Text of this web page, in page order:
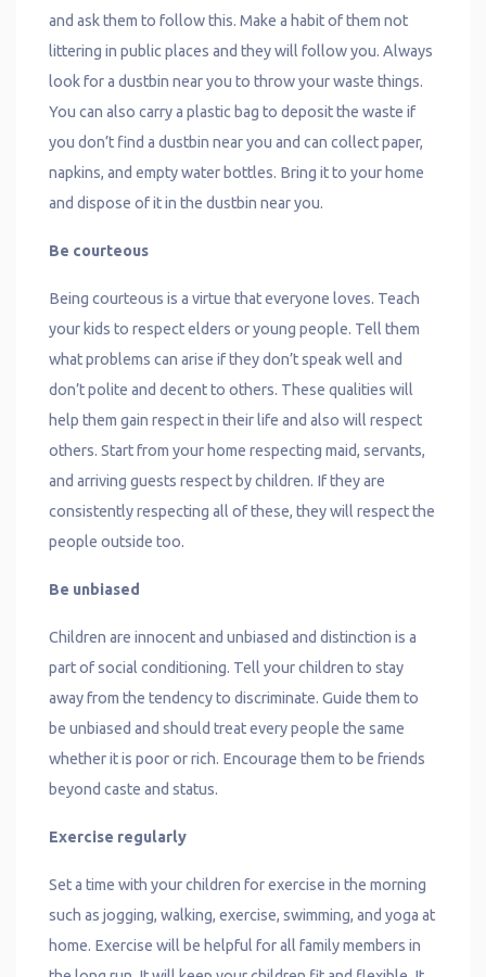
and ask them to follow this. Make a habit of them not
littering in public places and they will follow you. Always
look for a dustbin near you to throw your waste things.
You can also carry a plastic bag to deposit the waste if
you don’t find a dustbin near you and can collect paper,
napkins, and empty water bottles. Bring it to your home
and dispose of it in the dustbin near you.
Be courteous
Being courteous is a virtue that everyone loves. Teach
your kids to respect elders or young people. Tell them
what problems can arise if they don’t speak well and
don’t polite and decent to others. These qualities will
help them gain respect in their life and also will respect
others. Start from your home respecting maid, servants,
and arriving guests respect by children. If they are
consistently respecting all of these, they will respect the
people outside too.
Be unbiased
Children are innocent and unbiased and distinction is a
part of social conditioning. Tell your children to stay
away from the tendency to discriminate. Guide them to
be unbiased and should treat every people the same
whether it is poor or rich. Encourage them to be friends
beyond caste and status.
Exercise regularly
Set a time with your children for exercise in the morning
such as jogging, walking, exercise, swimming, and yoga at
home. Exercise will be helpful for all family members in